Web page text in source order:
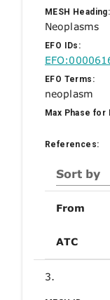
MESH Heading:
Neoplasms
EFO IDs:
EFO Terms:
neoplasm
Max Phase for
References:
Sort by
From
ATC
3.